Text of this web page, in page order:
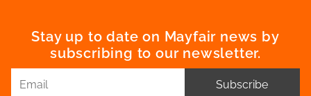
Stay up to date on Mayfair news by
subscribing to our newsletter.
Subscribe